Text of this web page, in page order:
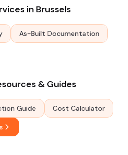
in Brussels
As-Built Documentation
& Guides
Guide Cost Calculator